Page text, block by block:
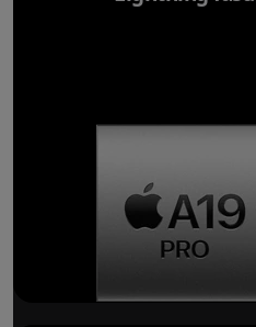
Breakthrough
battery life.